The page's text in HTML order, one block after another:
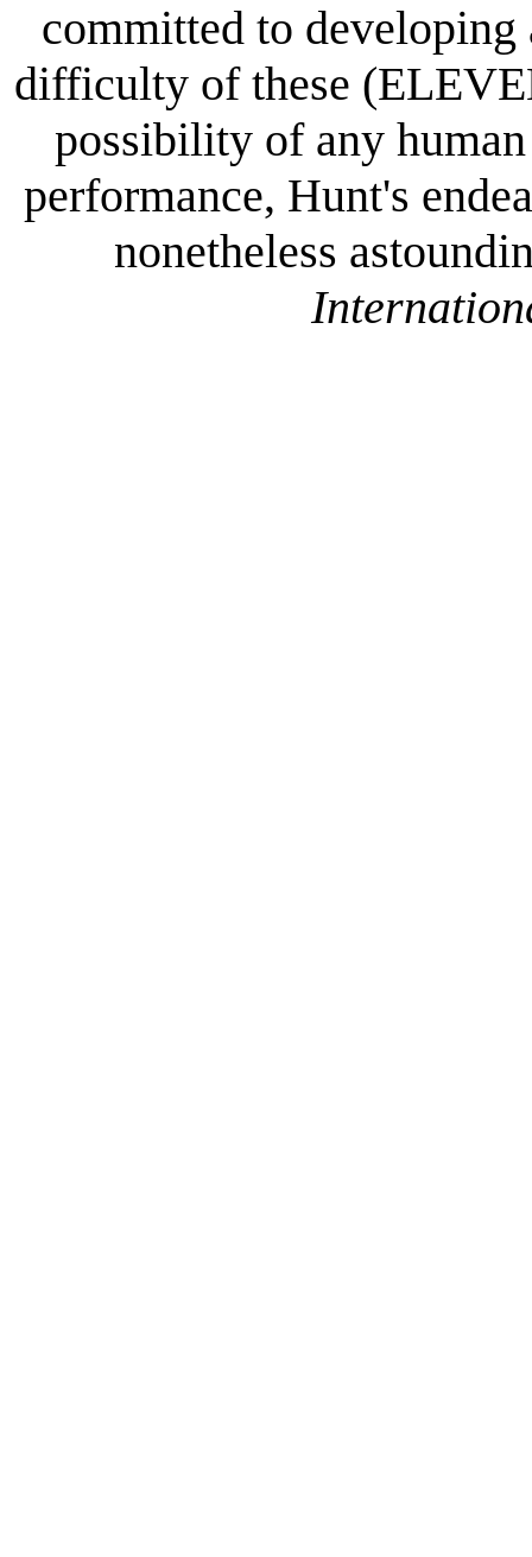
committed to developing
difficulty of these
possibility of any
performance, Hunt's
nonetheless